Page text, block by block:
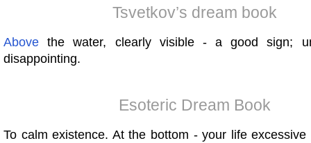
Tsvetkov’s dream book
Above the water, clearly visible - a good sign;
disappointing.
Esoteric Dream Book
To calm existence. At the bottom - your life